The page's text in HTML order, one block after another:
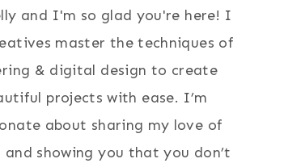
and I'm so glad you're here! I
master the techniques of
& digital design to create
projects with ease. I’m
about sharing my love of
and showing you that you don’t